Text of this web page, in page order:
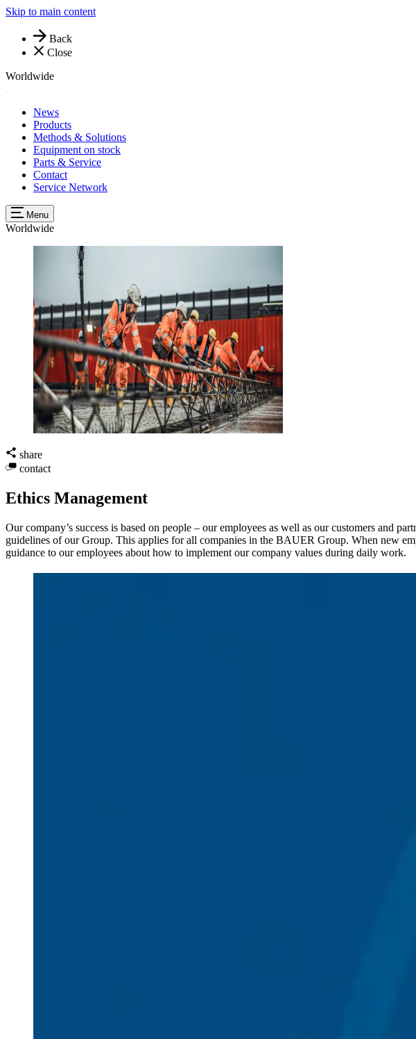
Skip to main content
Back
Close
Worldwide
News
Products
Methods & Solutions
Equipment on stock
Parts & Service
Contact
Service Network
Menu
Worldwide
share
contact
Ethics Management
Our company’s success is based on people – our employees as well as our customers and
guidelines of our Group. This applies for all companies in the BAUER Group. When new
guidance to our employees about how to implement our company values during daily work.